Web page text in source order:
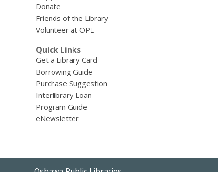
Donate
Friends of the Library
Volunteer at OPL
Quick Links
Get a Library Card
Borrowing Guide
Purchase Suggestion
Interlibrary Loan
Program Guide
eNewsletter